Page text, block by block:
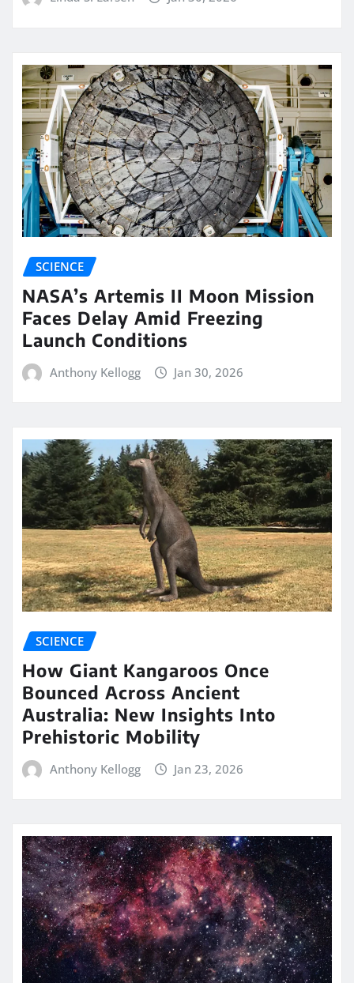
SCIENCE
NASA’s Artemis II Moon Mission
Faces Delay Amid Freezing
Launch Conditions
Anthony Kellogg Jan 30, 2026
SCIENCE
How Giant Kangaroos Once
Bounced Across Ancient
Australia: New Insights Into
Prehistoric Mobility
Anthony Kellogg Jan 23, 2026